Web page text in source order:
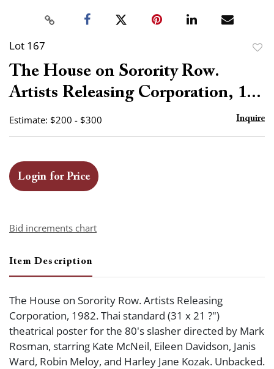
Lot 167
The House on Sorority Row.
Artists Releasing Corporation, 1...
Estimate: $200 - $300 Inquire
Login for Price
Bid increments chart
Item Description
The House on Sorority Row. Artists Releasing
Corporation, 1982. Thai standard (31 x 21 ?")
theatrical poster for the 80's slasher directed by Mark
Rosman, starring Kate McNeil, Eileen Davidson, Janis
Ward, Robin Meloy, and Harley Jane Kozak. Unbacked.